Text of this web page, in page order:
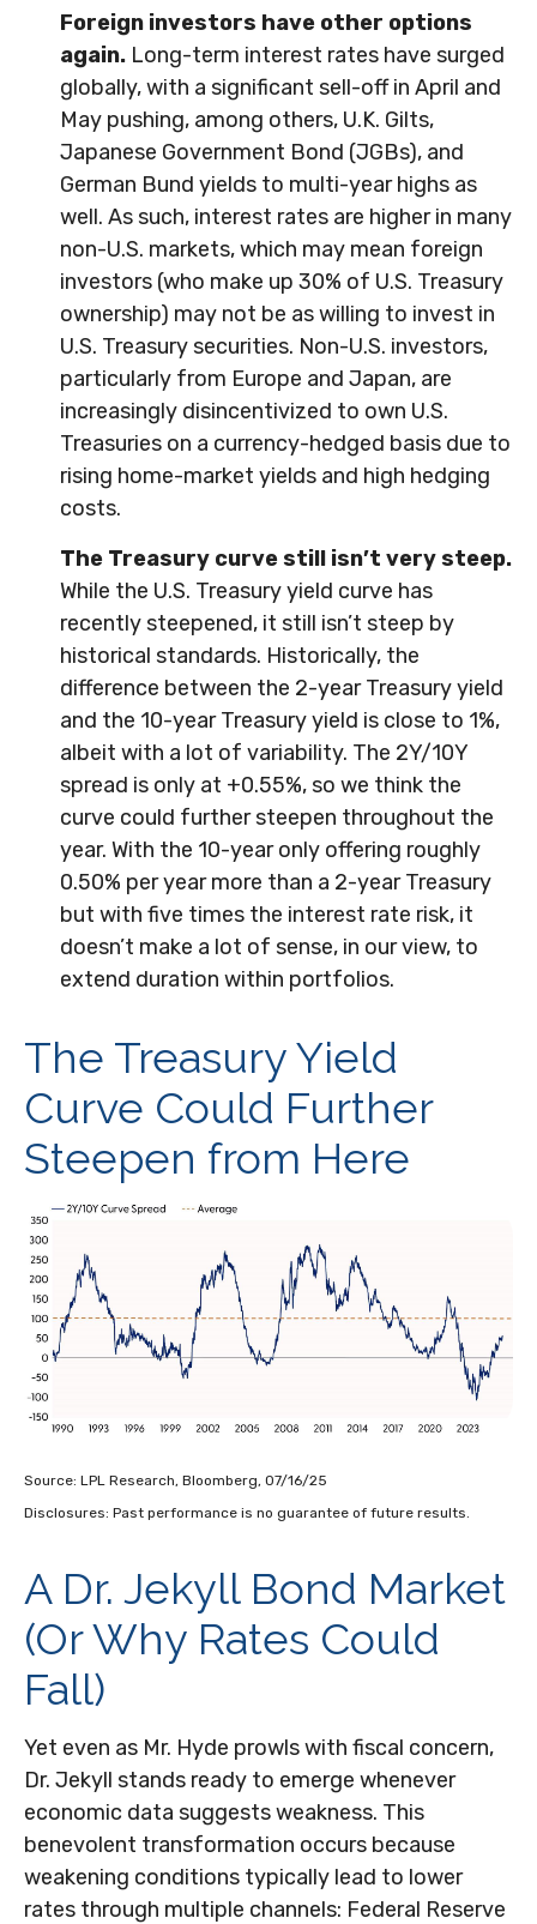
Foreign investors have other options
again. Long-term interest rates have surged
globally, with a significant sell-off in April and
May pushing, among others, U.K. Gilts,
Japanese Government Bond (JGBs), and
German Bund yields to multi-year highs as
well. As such, interest rates are higher in many
non-U.S. markets, which may mean foreign
investors (who make up 30% of U.S. Treasury
ownership) may not be as willing to invest in
U.S. Treasury securities. Non-U.S. investors,
particularly from Europe and Japan, are
increasingly disincentivized to own U.S.
Treasuries on a currency-hedged basis due to
rising home-market yields and high hedging
costs.
The Treasury curve still isn’t very steep.
While the U.S. Treasury yield curve has
recently steepened, it still isn’t steep by
historical standards. Historically, the
difference between the 2-year Treasury yield
and the 10-year Treasury yield is close to 1%,
albeit with a lot of variability. The 2Y/10Y
spread is only at +0.55%, so we think the
curve could further steepen throughout the
year. With the 10-year only offering roughly
0.50% per year more than a 2-year Treasury
but with five times the interest rate risk, it
doesn’t make a lot of sense, in our view, to
extend duration within portfolios.
The Treasury Yield
Curve Could Further
Steepen from Here
Source: LPL Research, Bloomberg, 07/16/25
Disclosures: Past performance is no guarantee of future results.
A Dr. Jekyll Bond Market
(Or Why Rates Could
Fall)
Yet even as Mr. Hyde prowls with fiscal concern,
Dr. Jekyll stands ready to emerge whenever
economic data suggests weakness. This
benevolent transformation occurs because
weakening conditions typically lead to lower
rates through multiple channels: Federal Reserve